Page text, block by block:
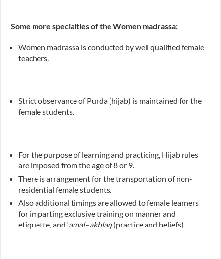
Some more specialties of the Women madrassa:
Women madrassa is conducted by well qualified female
teachers.
Strict observance of Purda (hijab) is maintained for the
female students.
For the purpose of learning and practicing, Hijab rules
are imposed from the age of 8 or 9.
There is arrangement for the transportation of non-
residential female students.
Also additional timings are allowed to female learners
for imparting exclusive training on manner and
etiquette, and ‘amal–akhlaq(practice and beliefs).